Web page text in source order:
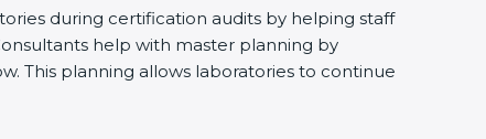
during certification audits by helping staff
help with master planning by
This planning allows laboratories to continue